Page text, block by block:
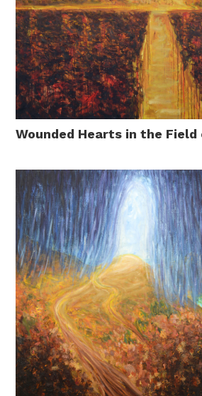
Wounded Hearts in the Field